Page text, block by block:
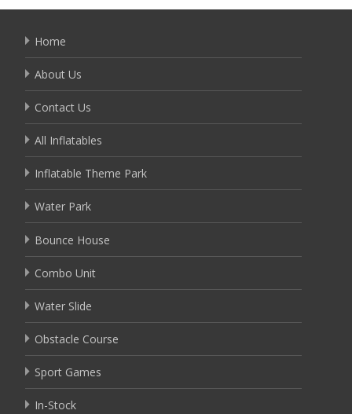
Home
About Us
Contact Us
All Inflatables
Inflatable Theme Park
Water Park
Bounce House
Combo Unit
Water Slide
Obstacle Course
Sport Games
In-Stock